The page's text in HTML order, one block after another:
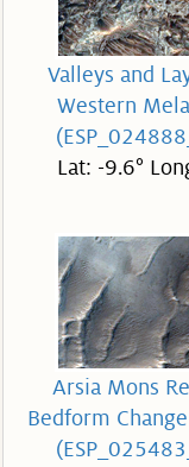
Valleys and
Western
Lat: -9.6°
Arsia Mons
Bedform